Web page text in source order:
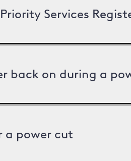
Services
back on during a
a power cut